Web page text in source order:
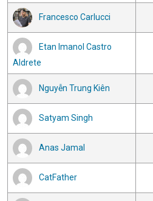
Francesco Carlucci
Etan Imanol Castro
Aldrete
Nguyễn Trung Kiên
Satyam Singh
Anas Jamal
CatFather